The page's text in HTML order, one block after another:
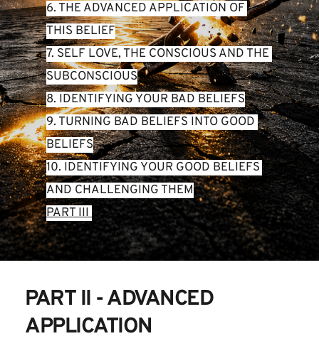
6. THE ADVANCED APPLICATION OF
THIS BELIEF
7. SELF LOVE, THE CONSCIOUS AND THE
SUBCONSCIOUS
8. IDENTIFYING YOUR BAD BELIEFS
9. TURNING BAD BELIEFS INTO GOOD
BELIEFS
10. IDENTIFYING YOUR GOOD BELIEFS
AND CHALLENGING THEM
PART III
PART II - ADVANCED
APPLICATION